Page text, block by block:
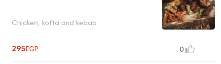
Chicken, kofta and kebab
295EGP 0